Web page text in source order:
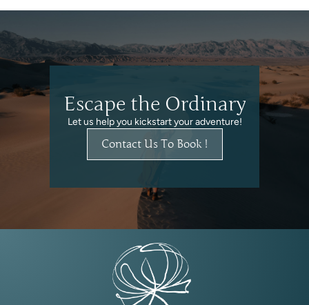
Escape the Ordinary
Let us help you kickstart your adventure!
Contact Us To Book !